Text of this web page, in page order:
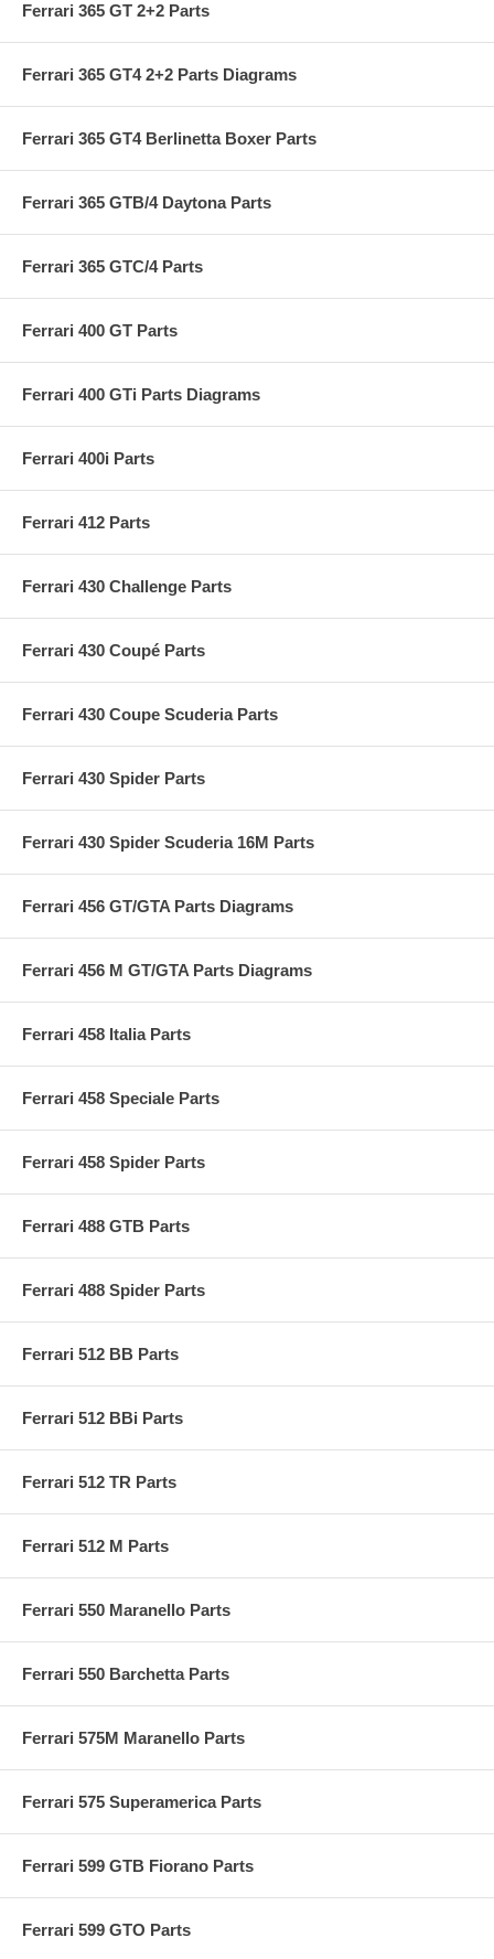
Ferrari 365 GT 2+2 Parts
Ferrari 365 GT4 2+2 Parts Diagrams
Ferrari 365 GT4 Berlinetta Boxer Parts
Ferrari 365 GTB/4 Daytona Parts
Ferrari 365 GTC/4 Parts
Ferrari 400 GT Parts
Ferrari 400 GTi Parts Diagrams
Ferrari 400i Parts
Ferrari 412 Parts
Ferrari 430 Challenge Parts
Ferrari 430 Coupé Parts
Ferrari 430 Coupe Scuderia Parts
Ferrari 430 Spider Parts
Ferrari 430 Spider Scuderia 16M Parts
Ferrari 456 GT/GTA Parts Diagrams
Ferrari 456 M GT/GTA Parts Diagrams
Ferrari 458 Italia Parts
Ferrari 458 Speciale Parts
Ferrari 458 Spider Parts
Ferrari 488 GTB Parts
Ferrari 488 Spider Parts
Ferrari 512 BB Parts
Ferrari 512 BBi Parts
Ferrari 512 TR Parts
Ferrari 512 M Parts
Ferrari 550 Maranello Parts
Ferrari 550 Barchetta Parts
Ferrari 575M Maranello Parts
Ferrari 575 Superamerica Parts
Ferrari 599 GTB Fiorano Parts
Ferrari 599 GTO Parts